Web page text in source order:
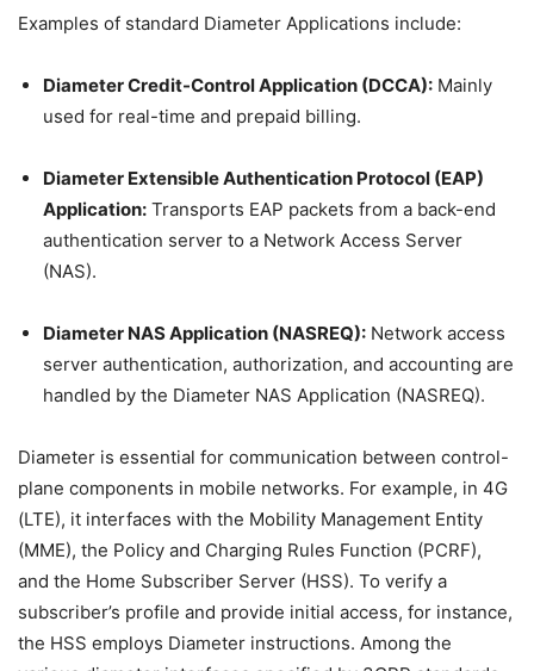
Examples of standard Diameter Applications include:
Diameter Credit-Control Application (DCCA): Mainly
used for real-time and prepaid billing.
Diameter Extensible Authentication Protocol (EAP)
Application: Transports EAP packets from a back-end
authentication server to a Network Access Server
(NAS).
Diameter NAS Application (NASREQ): Network access
server authentication, authorization, and accounting are
handled by the Diameter NAS Application (NASREQ).
Diameter is essential for communication between control-
plane components in mobile networks. For example, in 4G
(LTE), it interfaces with the Mobility Management Entity
(MME), the Policy and Charging Rules Function (PCRF),
and the Home Subscriber Server (HSS). To verify a
subscriber’s profile and provide initial access, for instance,
the HSS employs Diameter instructions. Among the